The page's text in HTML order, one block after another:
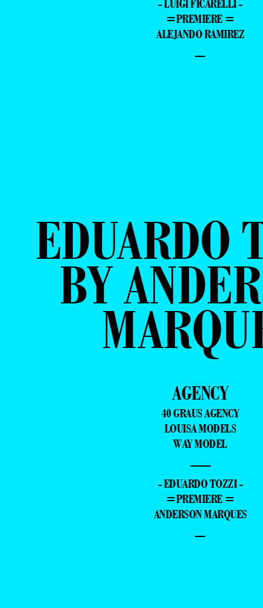
- LUIGI FICARELLI -
=PREMIERE =
ALEJANDO RAMIREZ
–
EDUARDO
BY
AGENCY
40 GRAUS AGENCY
LOUISA MODELS
WAY MODEL
—
- EDUARDO TOZZI -
=PREMIERE =
ANDERSON MARQUES
–